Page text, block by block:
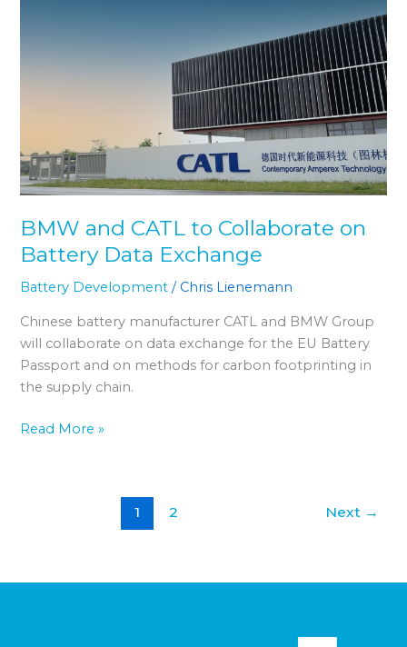
BMW and CATL to Collaborate on
Battery Data Exchange
Battery Development / Chris Lienemann
Chinese battery manufacturer CATL and BMW Group
will collaborate on data exchange for the EU Battery
Passport and on methods for carbon footprinting in
the supply chain.
Data
Exchange
Read More »
1 2 Next →